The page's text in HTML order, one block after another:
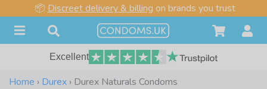
📦 Discreet delivery & billing on brands you trust
Excellent
Home › Durex › Durex Naturals Condoms